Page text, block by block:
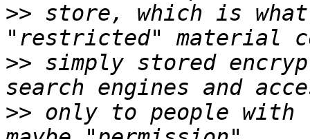
>> store, which is
>> simply stored
>> only to people with